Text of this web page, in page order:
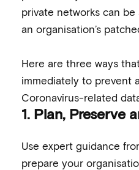
private networks can
an organisation’s
Here are three ways
immediately to prevent
Coronavirus-related
1. Plan, Preserve
Use expert guidance
prepare your